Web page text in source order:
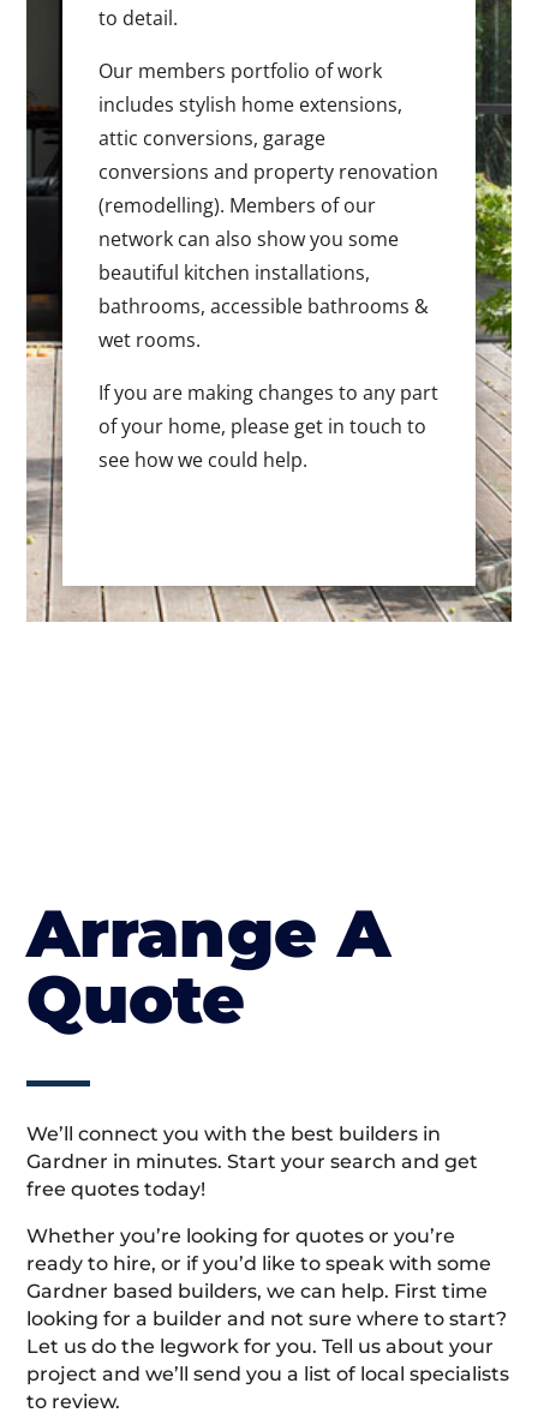
to detail.
Our members portfolio of work
includes stylish home extensions,
attic conversions, garage
conversions and property renovation
(remodelling). Members of our
network can also show you some
beautiful kitchen installations,
bathrooms, accessible bathrooms &
wet rooms.
If you are making changes to any part
of your home, please get in touch to
see how we could help.
Arrange A
Quote
We’ll connect you with the best builders in
Gardner in minutes. Start your search and get
free quotes today!
Whether you’re looking for quotes or you’re
ready to hire, or if you’d like to speak with some
Gardner based builders, we can help. First time
looking for a builder and not sure where to start?
Let us do the legwork for you. Tell us about your
project and we’ll send you a list of local specialists
to review.